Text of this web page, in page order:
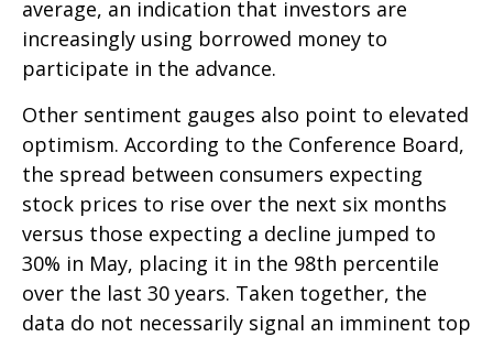
average, an indication that investors are
increasingly using borrowed money to
participate in the advance.
Other sentiment gauges also point to elevated
optimism. According to the Conference Board,
the spread between consumers expecting
stock prices to rise over the next six months
versus those expecting a decline jumped to
30% in May, placing it in the 98th percentile
over the last 30 years. Taken together, the
data do not necessarily signal an imminent top